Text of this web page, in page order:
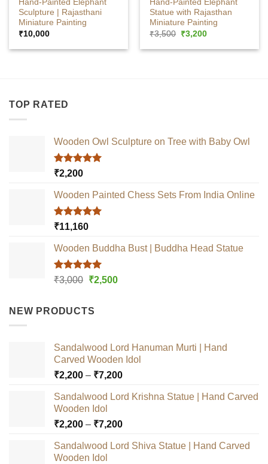
Hand-Painted Elephant
Sculpture | Rajasthani
Miniature Painting
₹10,000
Hand-Painted Elephant
Statue with Rajasthan
Miniature Painting
₹3,500 Original
price
was:
₹3,200Current
is:
TOP RATED
Wooden Owl Sculpture on Tree with Baby Owl
Rated5.00
₹2,200
Wooden Painted Chess Sets From India Online
Rated5.00
₹11,160
Wooden Buddha Bust | Buddha Head Statue
Rated5.00
₹3,000 Original
₹3,000.
₹2,500Current
NEW PRODUCTS
Sandalwood Lord Hanuman Murti | Hand
Carved Wooden Idol
₹2,200 – ₹7,200Price
₹2,200
₹7,200
Sandalwood Lord Krishna Statue | Hand Carved
Wooden Idol
₹2,200 – ₹7,200Price
₹2,200
Sandalwood Lord Shiva Statue | Hand Carved
Wooden Idol